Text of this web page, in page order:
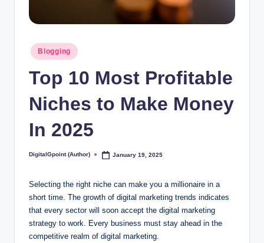
Posted
in
Blogging
Top 10 Most Profitable
Niches to Make Money
In 2025
Posted
DigitalGpoint (Author) January 19, 2025
Selecting the right niche can make you a millionaire in a
short time. The growth of digital marketing trends indicates
that every sector will soon accept the digital marketing
strategy to work. Every business must stay ahead in the
competitive realm of digital marketing.